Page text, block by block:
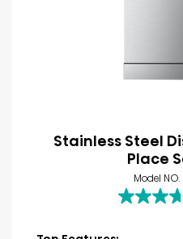
Stainless Steel
Place
Model NO.
3.7